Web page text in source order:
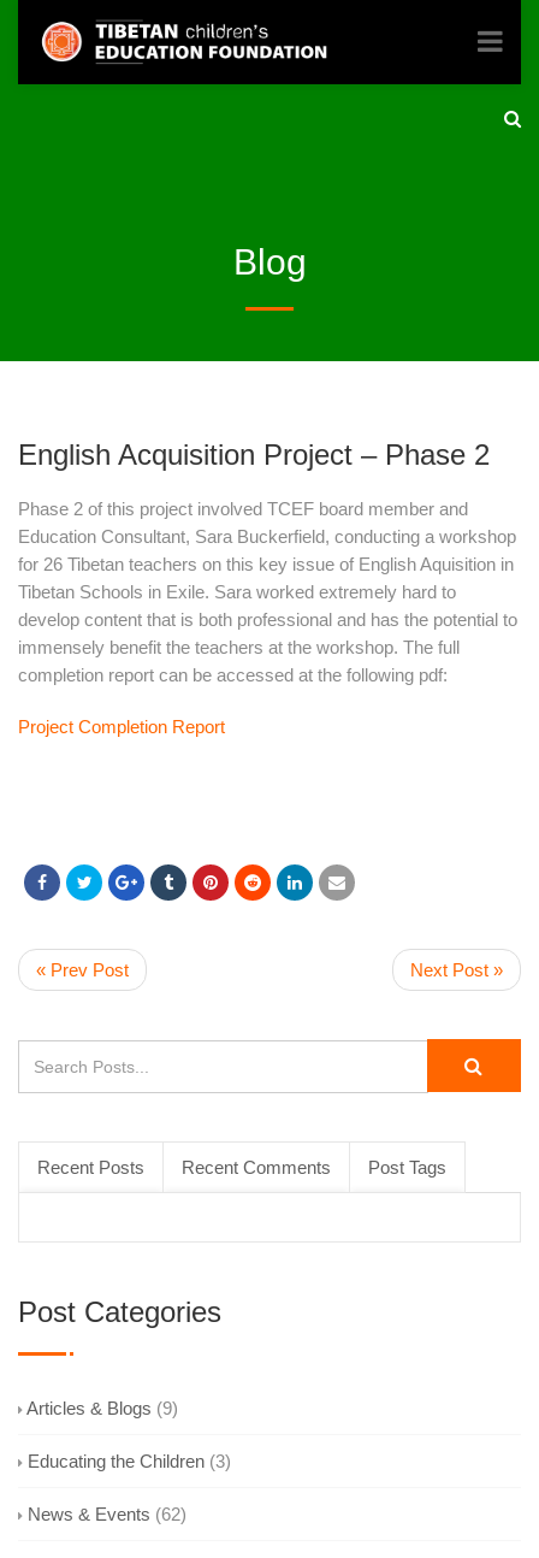
Blog
English Acquisition Project – Phase 2
Phase 2 of this project involved TCEF board member and
Education Consultant, Sara Buckerfield, conducting a workshop
for 26 Tibetan teachers on this key issue of English Aquisition in
Tibetan Schools in Exile. Sara worked extremely hard to
develop content that is both professional and has the potential to
immensely benefit the teachers at the workshop. The full
completion report can be accessed at the following pdf:
Project Completion Report
« Prev Post Next Post »
Recent Posts Recent Comments Post Tags
Post Categories
Articles & Blogs (9)
Educating the Children (3)
News & Events (62)